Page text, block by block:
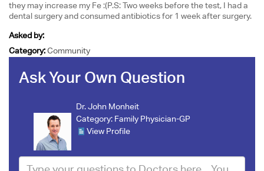
they may increase my Fe :(P.S: Two weeks before the test, I had a
dental surgery and consumed antibiotics for 1 week after surgery.
Asked by:
Category:Community
Ask Your Own Question
Dr. John Monheit
Category: Family Physician-GP
View Profile